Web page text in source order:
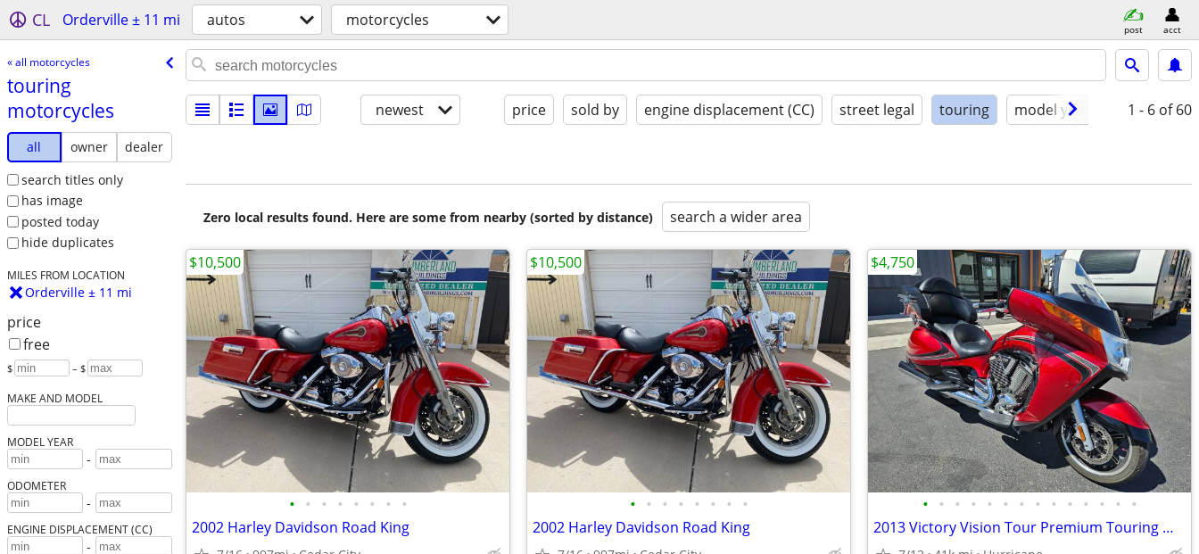
CL Orderville ± 11 mi autos motorcycles post acct
« all motorcycles
touring
motorcycles
all owner
dealer
search titles only
has image
posted today
hide duplicates
MILES FROM LOCATION
Orderville ± 11 mi
price
free
$ – $
MAKE AND MODEL
MODEL YEAR
-
ODOMETER
-
ENGINE DISPLACEMENT (CC)
-
newest price sold by engine displacement (CC) street legal touring model year condition
1 - 6 of 60
Zero local results found. Here are some from nearby (sorted by distance) search a wider area
• • • • • • • •
2002 Harley Davidson Road King
$10,500
• • • • • • • •
2002 Harley Davidson Road King
$10,500
• • • • • • • • • • • • • •
2013 Victory Vision Tour Premium Touring Motorcycle! Clean Title!
$4,750